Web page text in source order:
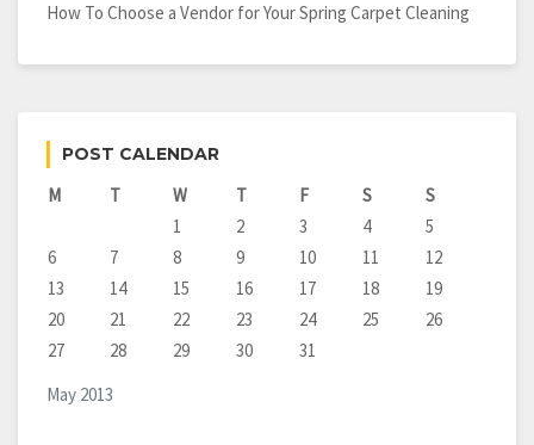
How To Choose a Vendor for Your Spring Carpet Cleaning
POST CALENDAR
May 2013
M T W T F S
S
1
2 3 4
5
6
7 8 9 10 11
12
13
14 15 16 17 18
19
20
21 22 23 24 25
26
27
28 29 30 31